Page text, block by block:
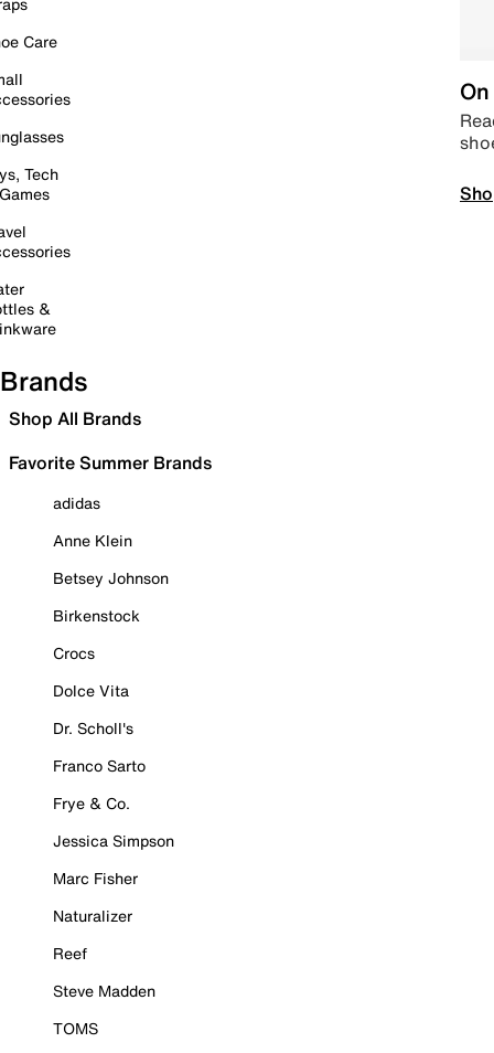
Care
Tech
&
Brands
Shop All Brands
Favorite Summer Brands
adidas
Anne Klein
Betsey Johnson
Birkenstock
Crocs
Dolce Vita
Dr. Scholl's
Franco Sarto
Frye & Co.
Jessica Simpson
Marc Fisher
Naturalizer
Reef
Steve Madden
TOMS